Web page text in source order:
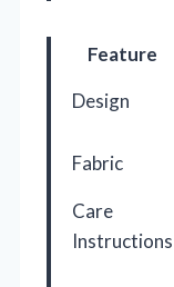
Feature
Design
Fabric
Care
Instructions